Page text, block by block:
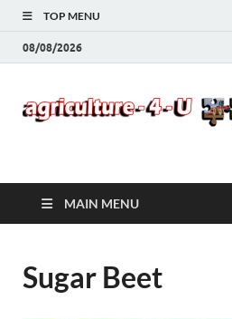
TOP MENU
08/08/2026
MAIN MENU
Sugar Beet